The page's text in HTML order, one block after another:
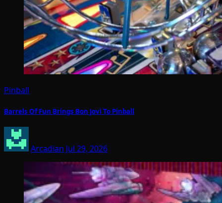
Pinball
Barrels Of Fun Brings Bon Jovi To Pinball
Arcadian Jul 29, 2026